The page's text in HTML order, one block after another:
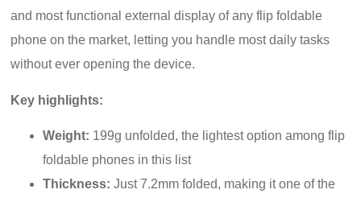
and most functional external display of any flip foldable
phone on the market, letting you handle most daily tasks
without ever opening the device.
Key highlights:
Weight: 199g unfolded, the lightest option among flip
foldable phones in this list
Thickness: Just 7.2mm folded, making it one of the